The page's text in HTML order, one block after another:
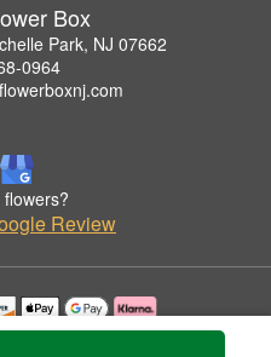
Box
Park, NJ 07662
0964
Review
permission by Artistic Flower Box.